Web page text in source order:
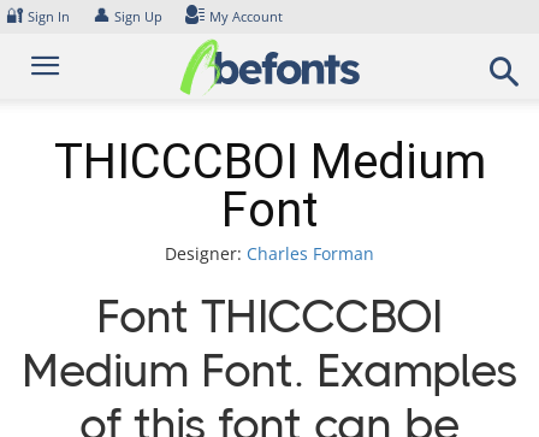
Skip
content
🔐 Sign In 👤 Sign Up My Account
THICCCBOI Medium
Font
Designer: Charles Forman
Font THICCCBOI
Medium Font. Examples
of this font can be